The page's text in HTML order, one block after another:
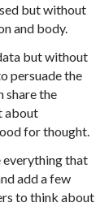
but without
and body.
but without
persuade the
share the
about
for thought.
everything that
add a few
to think about